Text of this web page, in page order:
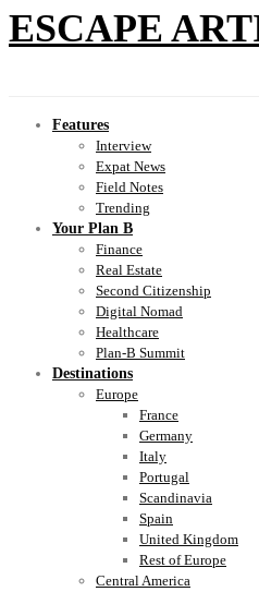
ESCAPE
Features
Interview
Expat News
Field Notes
Trending
Your Plan B
Finance
Real Estate
Second Citizenship
Digital Nomad
Healthcare
Plan-B Summit
Destinations
Europe
France
Germany
Italy
Portugal
Scandinavia
Spain
United Kingdom
Rest of Europe
Central America